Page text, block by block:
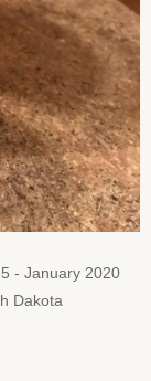
- January 2020
Dakota